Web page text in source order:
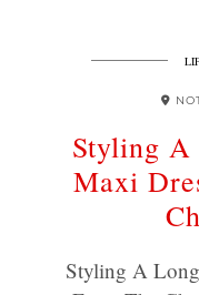
Styling
Maxi
Styling A